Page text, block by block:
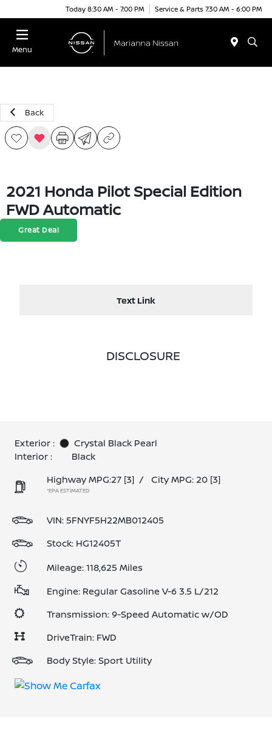
Today 8:30 AM - 7:00 PM Service & Parts 7:30 AM - 6:00 PM
Menu
Back
2021 Honda Pilot Special Edition
FWD Automatic
Great Deal
Text Link
DISCLOSURE
Exterior :
Crystal Black Pearl
Interior :
Black
Highway MPG:27 [3] / City MPG: 20 [3]
*EPA ESTIMATED
VIN:5FNYF5H22MB012405
Stock: HG12405T
Mileage: 118,625 Miles
Engine: Regular Gasoline V-6 3.5 L/212
Transmission: 9-Speed Automatic w/OD
DriveTrain: FWD
Body Style: Sport Utility